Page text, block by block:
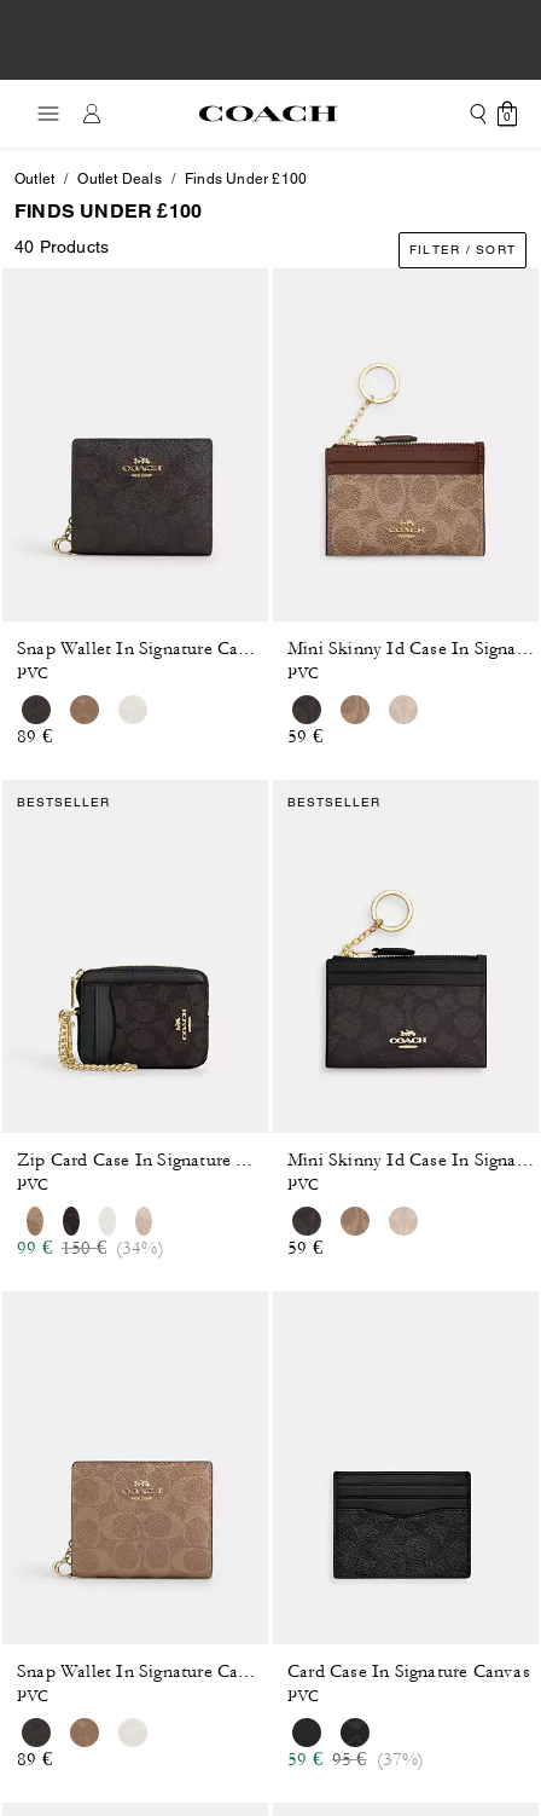
0
Outlet Outlet Deals Finds Under £100
FINDS UNDER £100
40 Products FILTER / SORT
PVC
89 €
PVC
59 €
BESTSELLER
PVC
99 € Price reduced from
150 €to(34%)
BESTSELLER
PVC
59 €
PVC
89 €
Card Case In Signature Canvas
PVC
59 € Price reduced from
95 €to(37%)